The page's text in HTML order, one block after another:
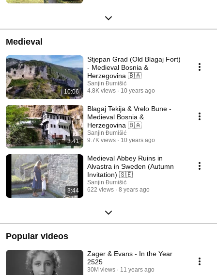
Medieval
10:06
Stjepan Grad (Old Blagaj Fort)
- Medieval Bosnia &
Herzegovina 🇧🇦
Sanjin Đumišić
4.8K views
10 years ago
3:41
Blagaj Tekija & Vrelo Bune -
Medieval Bosnia &
Herzegovina 🇧🇦
Sanjin Đumišić
9.7K views
10 years ago
3:44
Medieval Abbey Ruins in
Alvastra in Sweden (Autumn
Invitation) 🇸🇪
Sanjin Đumišić
622 views
8 years ago
Popular videos
Zager & Evans - In the Year
2525
30M views 11 years ago